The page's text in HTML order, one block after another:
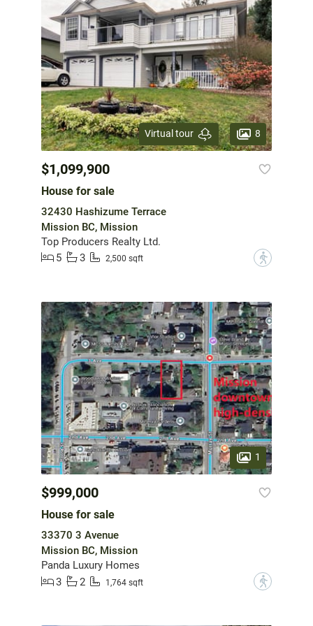
Virtual tour 8
$1,099,900
House for sale
32430 Hashizume Terrace
Mission BC, Mission
Top Producers Realty Ltd.
5
3 2,500 sqft ?
1
$999,000
House for sale
33370 3 Avenue
Mission BC, Mission
Panda Luxury Homes
3
2 1,764 sqft ?